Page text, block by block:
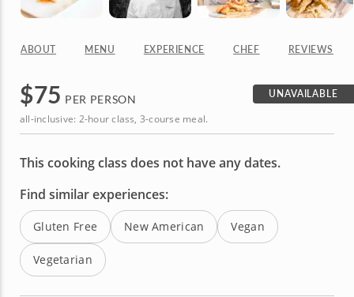
ABOUT MENU EXPERIENCE CHEF REVIEWS
$75 PER PERSON
UNAVAILABLE
all-inclusive: 2-hour class, 3-course meal.
This cooking class does not have any dates.
Find similar experiences:
Gluten Free New American Vegan
Vegetarian